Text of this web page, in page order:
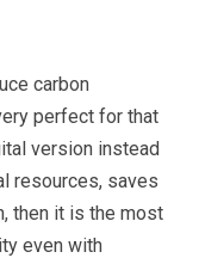
carbon
perfect for that
version instead
resources, saves
then it is the most
even with